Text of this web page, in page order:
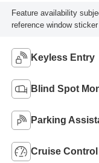
Feature availability
reference window
Keyless Entry
Blind Spot
Parking
Cruise Control